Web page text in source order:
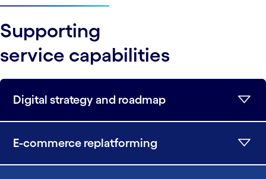
Supporting
service capabilities
Digital strategy and roadmap
E-commerce replatforming